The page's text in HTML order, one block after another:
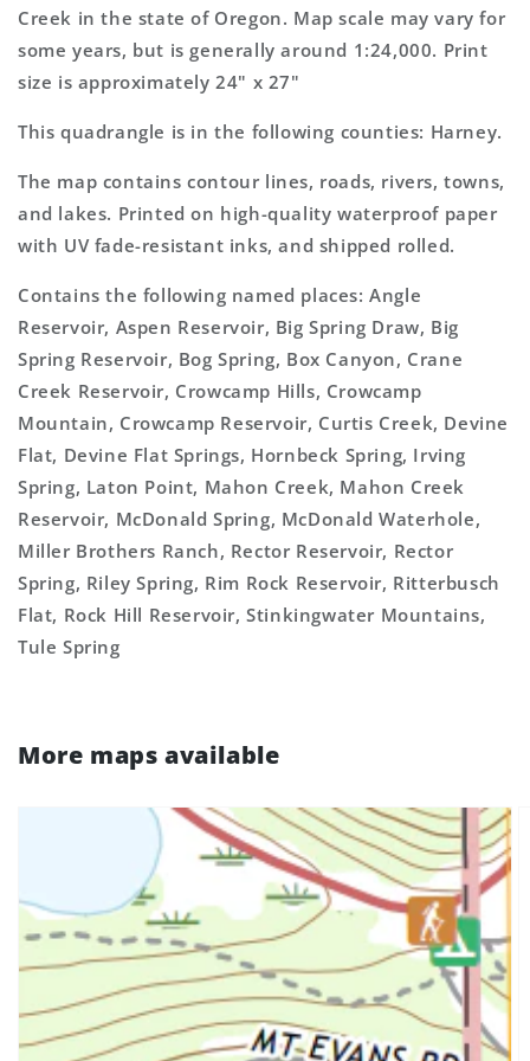
Topo
Map
Map
Creek in the state of Oregon. Map scale may vary for
some years, but is generally around 1:24,000. Print
size is approximately 24" x 27"
This quadrangle is in the following counties: Harney.
The map contains contour lines, roads, rivers, towns,
and lakes. Printed on high-quality waterproof paper
with UV fade-resistant inks, and shipped rolled.
Contains the following named places: Angle
Reservoir, Aspen Reservoir, Big Spring Draw, Big
Spring Reservoir, Bog Spring, Box Canyon, Crane
Creek Reservoir, Crowcamp Hills, Crowcamp
Mountain, Crowcamp Reservoir, Curtis Creek, Devine
Flat, Devine Flat Springs, Hornbeck Spring, Irving
Spring, Laton Point, Mahon Creek, Mahon Creek
Reservoir, McDonald Spring, McDonald Waterhole,
Miller Brothers Ranch, Rector Reservoir, Rector
Spring, Riley Spring, Rim Rock Reservoir, Ritterbusch
Flat, Rock Hill Reservoir, Stinkingwater Mountains,
Tule Spring
More maps available